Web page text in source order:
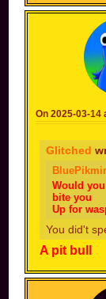
On 2025-03-14
Glitched
Would
bite you
Up for
You did't
A pit bull